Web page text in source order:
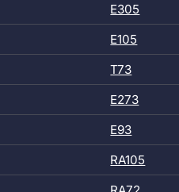
E305
E105
T73
E273
E93
RA105